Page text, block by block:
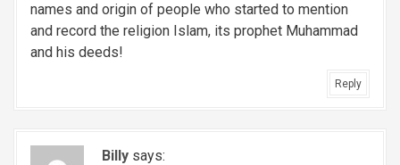
names and origin of people who started to mention
and record the religion Islam, its prophet Muhammad
and his deeds!
Reply
Billy says: